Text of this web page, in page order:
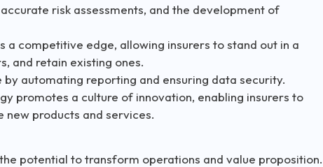
risk assessments, and the development of
competitive edge, allowing insurers to stand out in a
and retain existing ones.
automating reporting and ensuring data security.
promotes a culture of innovation, enabling insurers to
products and services.
potential to transform operations and value proposition.